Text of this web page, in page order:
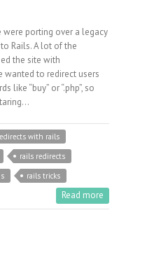
porting over a legacy
Rails. A lot of the
the site with
wanted to redirect users
like “buy” or “.php”, so
with rails
rails redirects
rails tricks
Read more